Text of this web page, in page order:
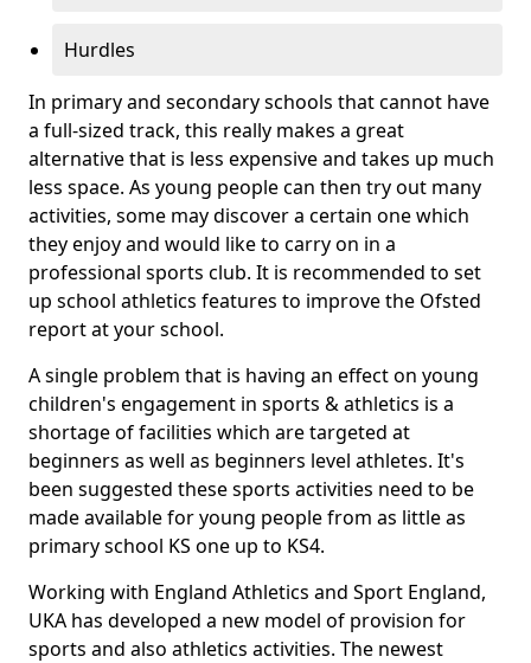
Hurdles
In primary and secondary schools that cannot have
a full-sized track, this really makes a great
alternative that is less expensive and takes up much
less space. As young people can then try out many
activities, some may discover a certain one which
they enjoy and would like to carry on in a
professional sports club. It is recommended to set
up school athletics features to improve the Ofsted
report at your school.
A single problem that is having an effect on young
children's engagement in sports & athletics is a
shortage of facilities which are targeted at
beginners as well as beginners level athletes. It's
been suggested these sports activities need to be
made available for young people from as little as
primary school KS one up to KS4.
Working with England Athletics and Sport England,
UKA has developed a new model of provision for
sports and also athletics activities. The newest